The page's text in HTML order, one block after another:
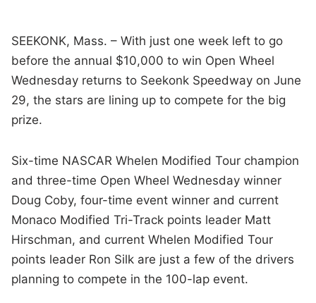
SEEKONK, Mass. – With just one week left to go
before the annual $10,000 to win Open Wheel
Wednesday returns to Seekonk Speedway on June
29, the stars are lining up to compete for the big
prize.
Six-time NASCAR Whelen Modified Tour champion
and three-time Open Wheel Wednesday winner
Doug Coby, four-time event winner and current
Monaco Modified Tri-Track points leader Matt
Hirschman, and current Whelen Modified Tour
points leader Ron Silk are just a few of the drivers
planning to compete in the 100-lap event.